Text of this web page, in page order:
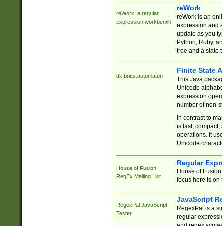
reWork: a regular
expression workbench
reWork
reWork is an
expression and
update as you
Python, Ruby,
tree and a state
dk.brics.automaton
Finite State
This Java
Unicode
expression
number of non-
In contrast to
is fast,
operations. It
Unicode
House of Fusion
RegEx Mailing List
Regular
House of
focus here is on
RegexPal JavaScript
Tester
JavaScript
RegexPal is a
regular